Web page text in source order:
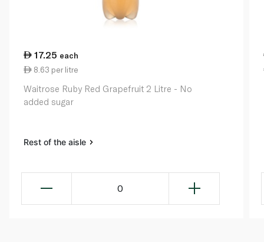
17.25 each
8.63 per litre
Waitrose Ruby Red Grapefruit 2 Litre - No
added sugar
Rest of the aisle
0